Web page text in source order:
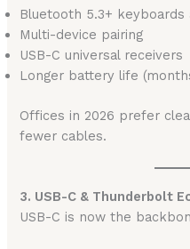
Bluetooth 5.3+ keyboards
Multi-device pairing
USB-C universal receivers
Longer battery life
Offices in 2026 prefer
fewer cables.
3. USB-C & Thunderbolt
USB-C is now the